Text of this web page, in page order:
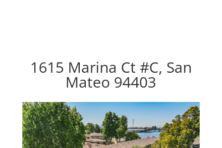
1615 Marina Ct #C, San
Mateo 94403